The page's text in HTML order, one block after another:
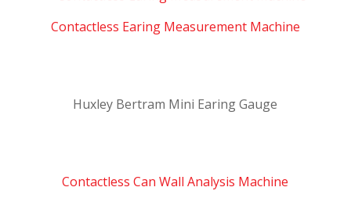
Contactless Earing Measurement Machine
Huxley Bertram Mini Earing Gauge
Contactless Can Wall Analysis Machine